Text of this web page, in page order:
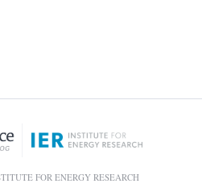
FOR ENERGY RESEARCH